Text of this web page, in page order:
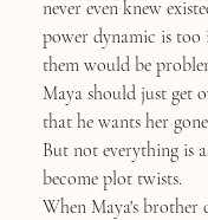
never even knew
power dynamic is too
them would be
Maya should just get
that he wants her
But not everything is
become plot twists.
When Maya's brother